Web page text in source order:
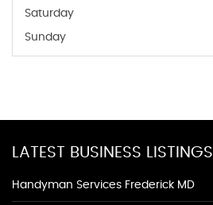
Saturday
Sunday
LATEST BUSINESS LISTINGS
Handyman Services Frederick MD